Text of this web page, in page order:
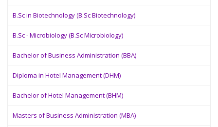
B.Sc in Biotechnology (B.Sc Biotechnology)
B.Sc - Microbiology (B.Sc Microbiology)
Bachelor of Business Administration (BBA)
Diploma in Hotel Management (DHM)
Bachelor of Hotel Management (BHM)
Masters of Business Administration (MBA)